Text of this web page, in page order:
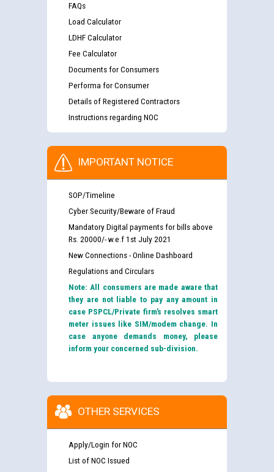
FAQs
Load Calculator
LDHF Calculator
Fee Calculator
Documents for Consumers
Performa for Consumer
Details of Registered Contractors
Instructions regarding NOC
IMPORTANT NOTICE
SOP/Timeline
Cyber Security/Beware of Fraud
Mandatory Digital payments for bills above
Rs. 20000/- w.e.f 1st July 2021
New Connections - Online Dashboard
Regulations and Circulars
Note: All consumers are made aware that
they are not liable to pay any amount in
case PSPCL/Private firm’s resolves smart
meter issues like SIM/modem change. In
case anyone demands money, please
inform your concerned sub-division.
OTHER SERVICES
Apply/Login for NOC
List of NOC Issued